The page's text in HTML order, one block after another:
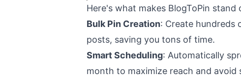
Here's what makes BlogToPin stand
Bulk Pin Creation: Create hundreds
posts, saving you tons of time.
Smart Scheduling: Automatically
month to maximize reach and avoid